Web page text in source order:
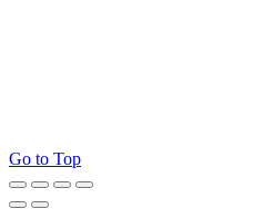
Go to Top